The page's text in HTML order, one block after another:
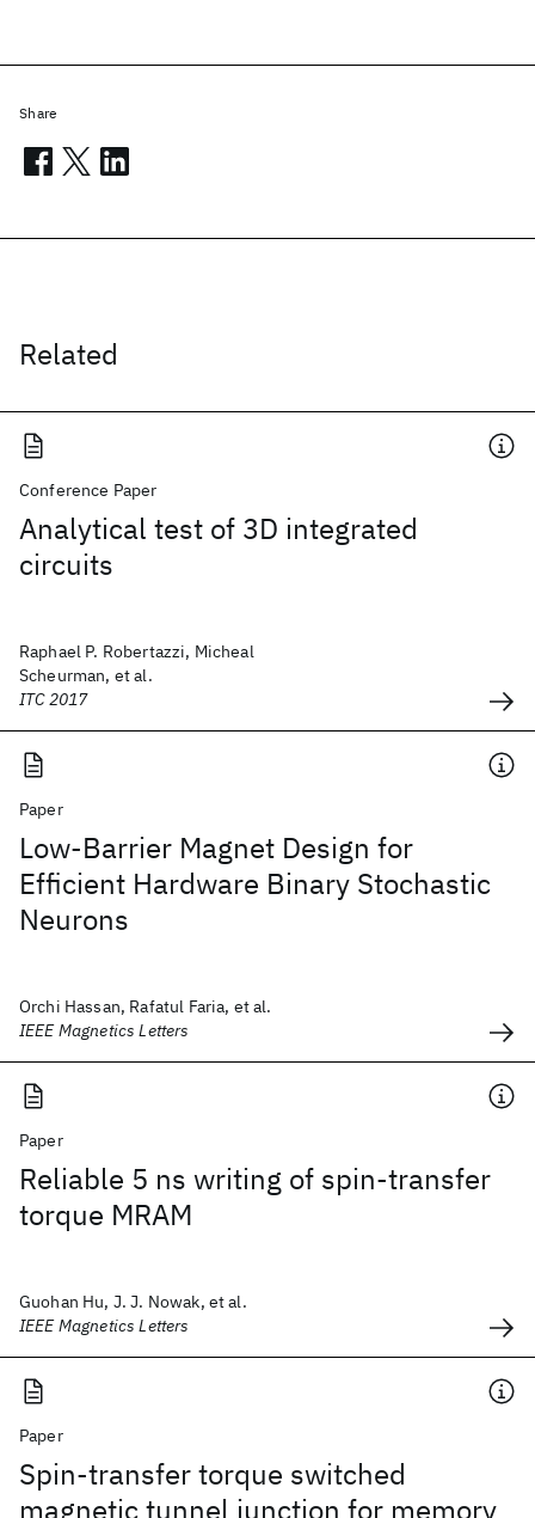
Related
Conference Paper
Analytical test of 3D integrated
circuits
Raphael P. Robertazzi, Micheal
Scheurman, et al.
ITC 2017
Paper
Low-Barrier Magnet Design for
Efficient Hardware Binary Stochastic
Neurons
Orchi Hassan, Rafatul Faria, et al.
IEEE Magnetics Letters
Paper
Reliable 5 ns writing of spin-transfer
torque MRAM
Guohan Hu, J. J. Nowak, et al.
IEEE Magnetics Letters
Paper
Spin-transfer torque switched
magnetic tunnel junction for memory
Share